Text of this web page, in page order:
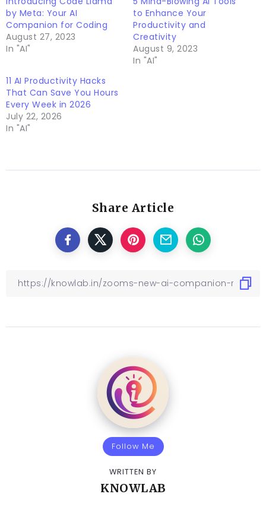
by Meta: Your AI
Companion for Coding
August 27, 2023
In "AI"
to Enhance Your
Productivity and
Creativity
August 9, 2023
In "AI"
11 AI Productivity Hacks
That Can Save You Hours
Every Week in 2026
July 22, 2026
In "AI"
Share Article
Follow Me
WRITTEN BY
KNOWLAB